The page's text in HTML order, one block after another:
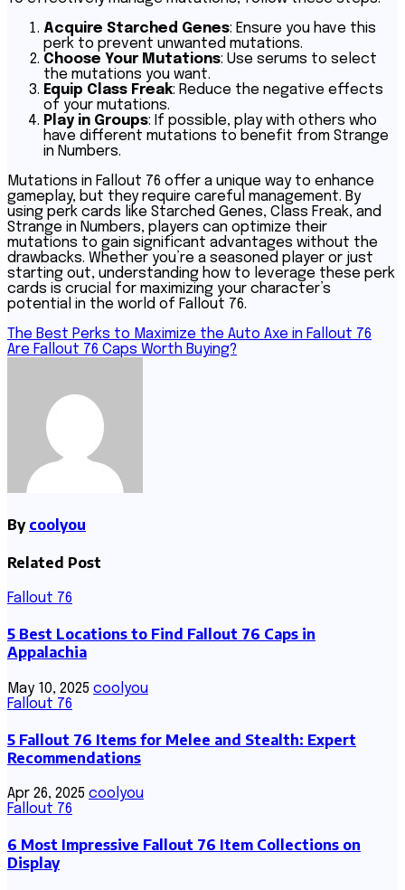
Acquire Starched Genes: Ensure you have this
perk to prevent unwanted mutations.
Choose Your Mutations: Use serums to select
the mutations you want.
Equip Class Freak: Reduce the negative effects
of your mutations.
Play in Groups: If possible, play with others who
have different mutations to benefit from Strange
in Numbers.
Mutations in Fallout 76 offer a unique way to enhance
gameplay, but they require careful management. By
using perk cards like Starched Genes, Class Freak, and
Strange in Numbers, players can optimize their
mutations to gain significant advantages without the
drawbacks. Whether you’re a seasoned player or just
starting out, understanding how to leverage these perk
cards is crucial for maximizing your character’s
potential in the world of Fallout 76.
Post
navigation
The Best Perks to Maximize the Auto Axe in Fallout 76
Are Fallout 76 Caps Worth Buying?
By coolyou
Related Post
Fallout 76
5 Best Locations to Find Fallout 76 Caps in
Appalachia
May 10, 2025 coolyou
Fallout 76
5 Fallout 76 Items for Melee and Stealth: Expert
Recommendations
Apr 26, 2025 coolyou
Fallout 76
6 Most Impressive Fallout 76 Item Collections on
Display